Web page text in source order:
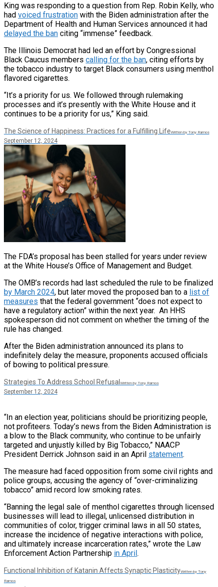
King was responding to a question from Rep. Robin Kelly, who
had voiced frustration with the Biden administration after the
Department of Health and Human Services announced it had
delayed the ban citing “immense” feedback.
The Illinois Democrat had led an effort by Congressional
Black Caucus members calling for the ban, citing efforts by
the tobacco industry to target Black consumers using menthol
flavored cigarettes.
“It’s a priority for us. We followed through rulemaking
processes and it’s presently with the White House and it
continues to be a priority for us,” King said.
The Science of Happiness: Practices for a Fulfilling LifeWritten by Tony Ramos
September 12, 2024
The FDA’s proposal has been stalled for years under review
at the White House’s Office of Management and Budget.
The OMB’s records had last scheduled the rule to be finalized
by March 2024, but later moved the proposed ban to a list of
measures that the federal government “does not expect to
have a regulatory action” within the next year. An HHS
spokesperson did not comment on whether the timing of the
rule has changed.
After the Biden administration announced its plans to
indefinitely delay the measure, proponents accused officials
of bowing to political pressure.
Strategies To Address School Refusal Written by Tony Ramos
September 12, 2024
“In an election year, politicians should be prioritizing people,
not profiteers. Today’s news from the Biden Administration is
a blow to the Black community, who continue to be unfairly
targeted and unjustly killed by Big Tobacco,” NAACP
President Derrick Johnson said in an April statement.
The measure had faced opposition from some civil rights and
police groups, accusing the agency of “over-criminalizing
tobacco” amid record low smoking rates.
“Banning the legal sale of menthol cigarettes through licensed
businesses will lead to illegal, unlicensed distribution in
communities of color, trigger criminal laws in all 50 states,
increase the incidence of negative interactions with police,
and ultimately increase incarceration rates,” wrote the Law
Enforcement Action Partnership in April.
Functional Inhibition of Katanin Affects Synaptic PlasticityWritten by Tony
Ramos